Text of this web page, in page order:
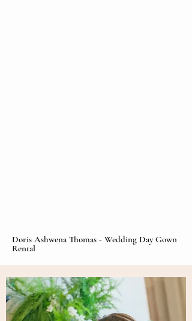
Doris Ashwena Thomas - Wedding Day Gown
Rental